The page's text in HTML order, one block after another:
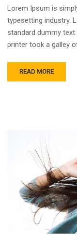
Lorem Ipsum is
typesetting industry.
standard dummy
printer took a galley
READ MORE